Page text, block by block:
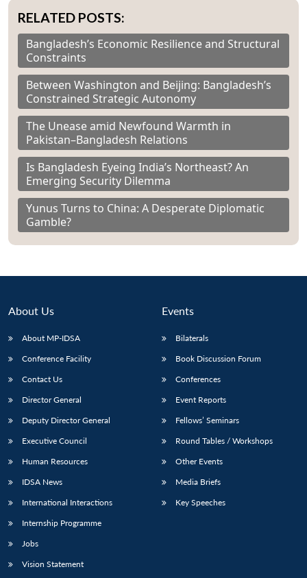
RELATED POSTS:
Bangladesh’s Economic Resilience and Structural
Constraints
Between Washington and Beijing: Bangladesh’s
Constrained Strategic Autonomy
The Unease amid Newfound Warmth in
Pakistan–Bangladesh Relations
Is Bangladesh Eyeing India’s Northeast? An
Emerging Security Dilemma
Yunus Turns to China: A Desperate Diplomatic
Gamble?
About Us
About MP-IDSA
Conference Facility
Contact Us
Director General
Deputy Director General
Executive Council
Human Resources
IDSA News
International Interactions
Internship Programme
Jobs
Vision Statement
Events
Bilaterals
Book Discussion Forum
Conferences
Event Reports
Fellows’ Seminars
Round Tables / Workshops
Other Events
Media Briefs
Key Speeches